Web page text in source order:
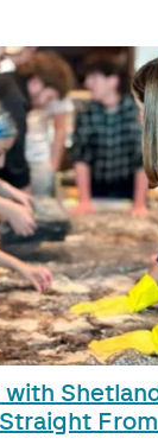
with